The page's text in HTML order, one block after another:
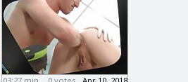
03:27 min Apr 10, 2018
0 votes